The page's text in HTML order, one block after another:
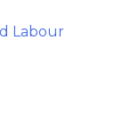
Labour